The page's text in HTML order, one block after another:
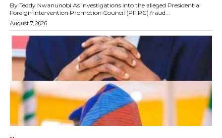
‎By Teddy Nwanunobi ‎As investigations into the alleged Presidential
Foreign Intervention Promotion Council (PFIPC) fraud...
August 7, 2026